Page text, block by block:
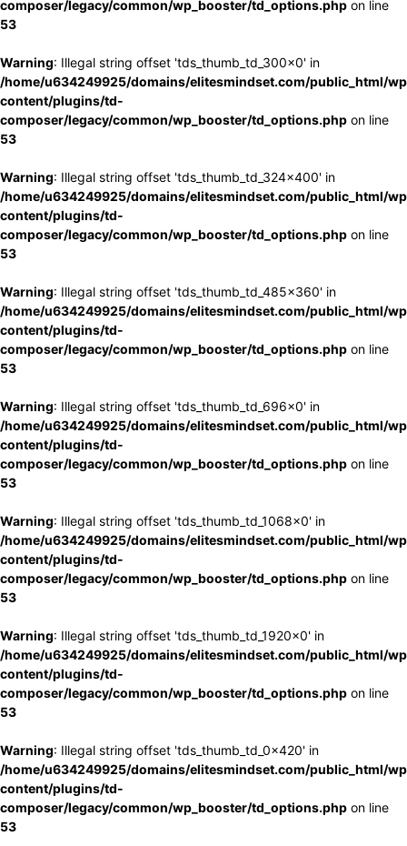
composer/legacy/common/wp_booster/td_options.php on line
53
Warning: Illegal string offset 'tds_thumb_td_300x0' in
/home/u634249925/domains/elitesmindset.com/public_html/
content/plugins/td-
composer/legacy/common/wp_booster/td_options.php on line
53
Warning: Illegal string offset 'tds_thumb_td_324x400' in
/home/u634249925/domains/elitesmindset.com/public_html/
content/plugins/td-
composer/legacy/common/wp_booster/td_options.php on line
53
Warning: Illegal string offset 'tds_thumb_td_485x360' in
/home/u634249925/domains/elitesmindset.com/public_html/
content/plugins/td-
composer/legacy/common/wp_booster/td_options.php on line
53
Warning: Illegal string offset 'tds_thumb_td_696x0' in
/home/u634249925/domains/elitesmindset.com/public_html/
content/plugins/td-
composer/legacy/common/wp_booster/td_options.php on line
53
Warning: Illegal string offset 'tds_thumb_td_1068x0' in
/home/u634249925/domains/elitesmindset.com/public_html/
content/plugins/td-
composer/legacy/common/wp_booster/td_options.php on line
53
Warning: Illegal string offset 'tds_thumb_td_1920x0' in
/home/u634249925/domains/elitesmindset.com/public_html/
content/plugins/td-
composer/legacy/common/wp_booster/td_options.php on line
53
Warning: Illegal string offset 'tds_thumb_td_0x420' in
/home/u634249925/domains/elitesmindset.com/public_html/
content/plugins/td-
composer/legacy/common/wp_booster/td_options.php on line
53